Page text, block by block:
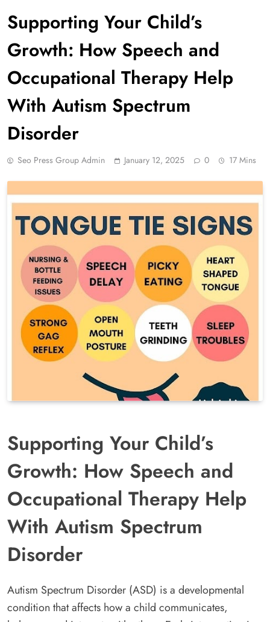
Supporting Your Child’s
Growth: How Speech and
Occupational Therapy Help
With Autism Spectrum
Disorder
Seo Press Group Admin January 12, 2025 0 17 Mins
Supporting Your Child’s
Growth: How Speech and
Occupational Therapy Help
With Autism Spectrum
Disorder
Autism Spectrum Disorder (ASD) is a developmental
condition that affects how a child communicates,